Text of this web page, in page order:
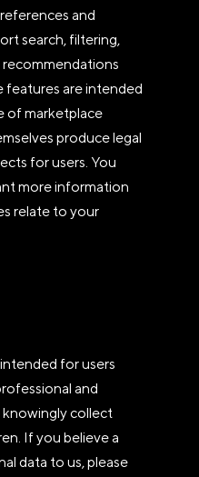
and
search, filtering,
recommendations
features are intended
of marketplace
produce legal
for users. You
more information
relate to your
for users
and
knowingly collect
If you believe a
data to us, please